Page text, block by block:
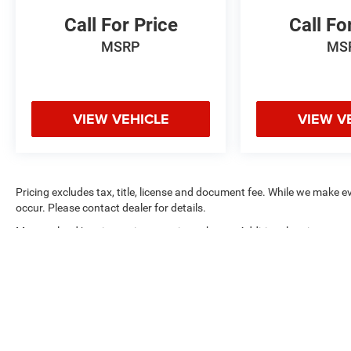
Call For Price
MSRP
VIEW VEHICLE
Call
VIEW
Pricing excludes tax, title, license and document fee. While we
occur. Please contact dealer for details.
Max payload/towing estimate ratings shown. Additional options,